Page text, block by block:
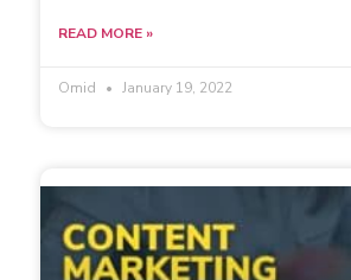
READ MORE »
Omid January 19, 2022